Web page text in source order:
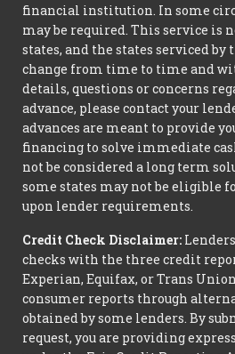
financial institution. In some
may be required. This service is
states, and the states serviced by
change from time to time and
details, questions or concerns
advance, please contact your
advances are meant to provide
financing to solve immediate
not be considered a long term
some states may not be eligible
upon lender requirements.
Credit Check Disclaimer:
checks with the three credit
Experian, Equifax, or Trans
consumer reports through
obtained by some lenders. By
request, you are providing